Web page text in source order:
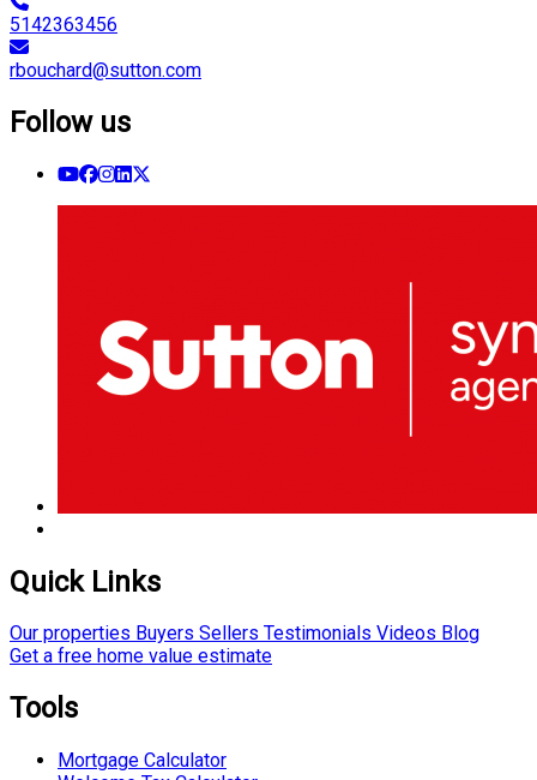
5142363456
rbouchard@sutton.com
Follow us
Quick Links
Our properties Buyers Sellers Testimonials Videos Blog
Get a free home value estimate
Tools
Mortgage Calculator